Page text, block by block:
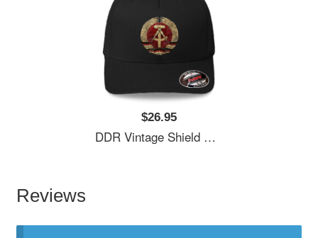
$26.95
DDR Vintage Shield V01 Richardson Premium Trucker Snapback Caps
Reviews